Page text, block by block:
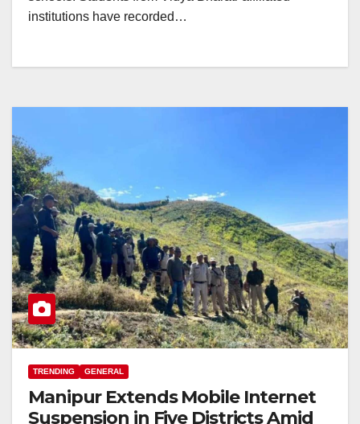
institutions have recorded…
TRENDING GENERAL
Manipur Extends Mobile Internet
Suspension in Five Districts Amid